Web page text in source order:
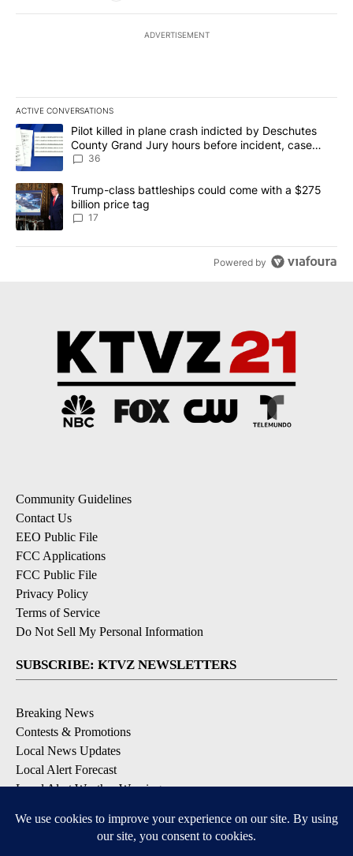
ADVERTISEMENT
ACTIVE CONVERSATIONS
The following is a list of the most commented articles in the last
A trending article titled "Pilot killed in plane crash indicted by
Pilot killed in plane crash indicted by Deschutes
County Grand Jury hours before incident, case
dismissed following death
36
A trending article titled "Trump-class battleships could come
Trump-class battleships could come with a $275
billion price tag
17
Powered by
Community Guidelines
Contact Us
EEO Public File
FCC Applications
FCC Public File
Privacy Policy
Terms of Service
Do Not Sell My Personal Information
SUBSCRIBE: KTVZ NEWSLETTERS
Breaking News
Contests & Promotions
Local News Updates
Local Alert Forecast
Local Alert Weather Warnings
DOWNLOAD: KTVZ APPS